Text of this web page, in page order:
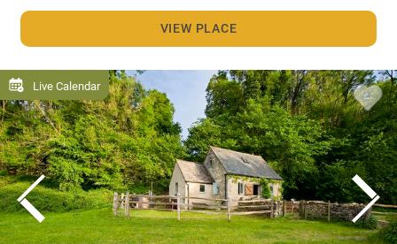
VIEW PLACE
Live Calendar